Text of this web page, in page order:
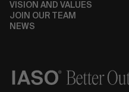
VISION AND VALUES
JOIN OUR TEAM
NEWS